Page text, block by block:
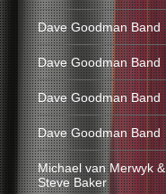
Dave Goodman Band
Dave Goodman Band
Dave Goodman Band
Dave Goodman Band
Michael van Merwyk &
Steve Baker